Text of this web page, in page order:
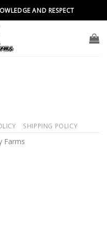
AND RESPECT
SHIPPING POLICY
Farms